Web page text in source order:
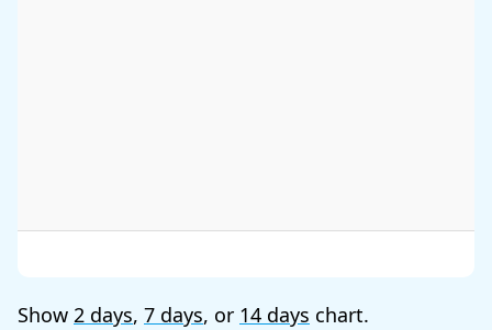
Show 2 days, 7 days, or 14 days chart.